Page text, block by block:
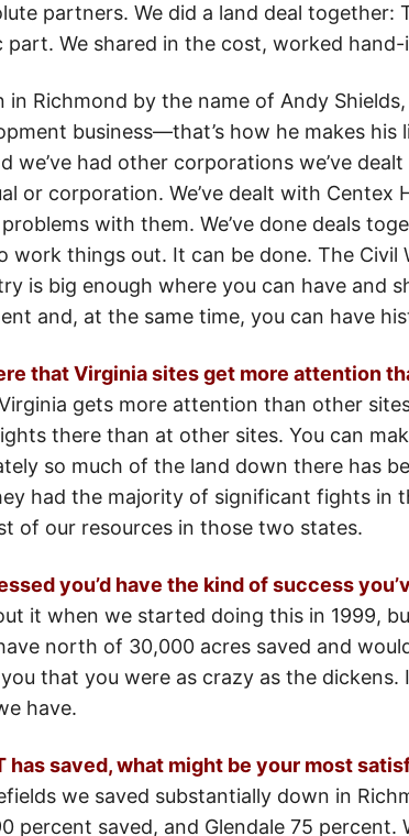
partners. We did a land deal
We shared in the cost, worked
in Richmond by the name of Andy
business—that’s how he makes
we’ve had other corporations we’ve
or corporation. We’ve dealt with Centex
with them. We’ve done deals
work things out. It can be done. The
is big enough where you can have and
and, at the same time, you can have
that Virginia sites get more attention
gets more attention than other
there than at other sites. You can
so much of the land down there has
had the majority of significant fights in
of our resources in those two states.
you’d have the kind of success
it when we started doing this in 1999,
north of 30,000 acres saved and
that you were as crazy as the dickens.
have.
has saved, what might be your most
we saved substantially down in
percent saved, and Glendale 75